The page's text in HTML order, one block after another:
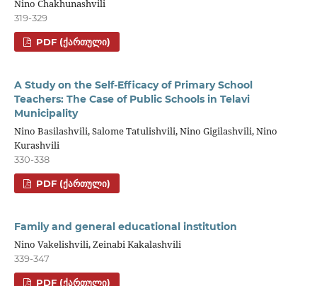
Nino Chakhunashvili
319-329
PDF (ᲥᲐᲠᲗᲣᲚᲘ)
A Study on the Self-Efficacy of Primary School
Teachers: The Case of Public Schools in Telavi
Municipality
Nino Basilashvili, Salome Tatulishvili, Nino Gigilashvili, Nino
Kurashvili
330-338
PDF (ᲥᲐᲠᲗᲣᲚᲘ)
Family and general educational institution
Nino Vakelishvili, Zeinabi Kakalashvili
339-347
PDF (ᲥᲐᲠᲗᲣᲚᲘ)